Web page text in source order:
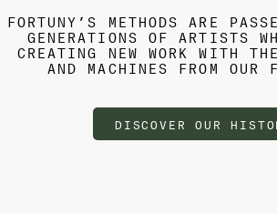
FORTUNY’S METHODS ARE
GENERATIONS OF ARTISTS
CREATING NEW WORK WITH
AND MACHINES FROM OUR
DISCOVER OUR